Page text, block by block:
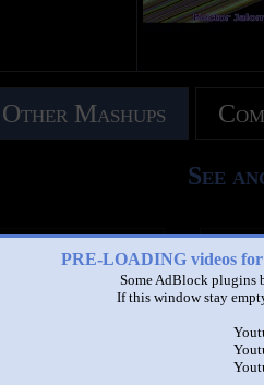
PRE-LOADING videos
Some AdBlock plugins
If this window stay
Other Mashups
See